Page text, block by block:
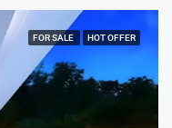
FOR SALE HOT OFFER